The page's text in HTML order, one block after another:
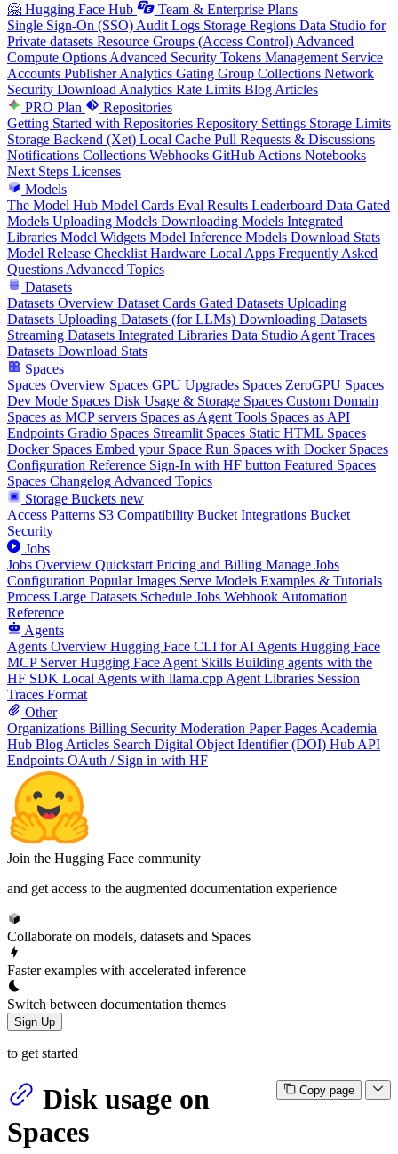
🤗 Hugging Face Hub
Team & Enterprise Plans
Single Sign-On (SSO) Audit Logs Storage Regions Data Studio for
Private datasets Resource Groups (Access Control) Advanced
Compute Options Advanced Security Tokens Management Service
Accounts Publisher Analytics Gating Group Collections Network
Security Download Analytics Rate Limits Blog Articles
PRO Plan
Repositories
Getting Started with Repositories Repository Settings Storage Limits
Storage Backend (Xet) Local Cache Pull Requests & Discussions
Notifications Collections Webhooks GitHub Actions Notebooks
Next Steps Licenses
Models
The Model Hub Model Cards Eval Results Leaderboard Data Gated
Models Uploading Models Downloading Models Integrated
Libraries Model Widgets Model Inference Models Download Stats
Model Release Checklist Hardware Local Apps Frequently Asked
Questions Advanced Topics
Datasets
Datasets Overview Dataset Cards Gated Datasets Uploading
Datasets Uploading Datasets (for LLMs) Downloading Datasets
Streaming Datasets Integrated Libraries Data Studio Agent Traces
Datasets Download Stats
Spaces
Spaces Overview Spaces GPU Upgrades Spaces ZeroGPU Spaces
Dev Mode Spaces Disk Usage & Storage Spaces Custom Domain
Spaces as MCP servers Spaces as Agent Tools Spaces as API
Endpoints Gradio Spaces Streamlit Spaces Static HTML Spaces
Docker Spaces Embed your Space Run Spaces with Docker Spaces
Configuration Reference Sign-In with HF button Featured Spaces
Spaces Changelog Advanced Topics
Storage Buckets new
Access Patterns S3 Compatibility Bucket Integrations Bucket
Security
Jobs
Jobs Overview Quickstart Pricing and Billing Manage Jobs
Configuration Popular Images Serve Models Examples & Tutorials
Process Large Datasets Schedule Jobs Webhook Automation
Reference
Agents
Agents Overview Hugging Face CLI for AI Agents Hugging Face
MCP Server Hugging Face Agent Skills Building agents with the
HF SDK Local Agents with llama.cpp Agent Libraries Session
Traces Format
Other
Organizations Billing Security Moderation Paper Pages Academia
Hub Blog Articles Search Digital Object Identifier (DOI) Hub API
Endpoints OAuth / Sign in with HF
Join the Hugging Face community
and get access to the augmented documentation experience
Collaborate on models, datasets and Spaces
Faster examples with accelerated inference
Switch between documentation themes
Sign Up
to get started
Copy page
Disk usage on
Spaces